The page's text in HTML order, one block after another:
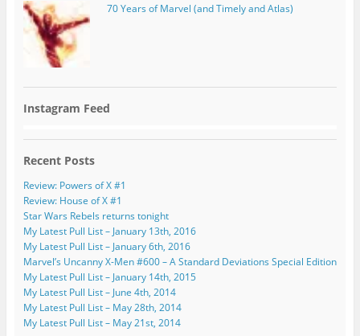
70 Years of Marvel (and Timely and Atlas)
Instagram Feed
Recent Posts
Review: Powers of X #1
Review: House of X #1
Star Wars Rebels returns tonight
My Latest Pull List – January 13th, 2016
My Latest Pull List – January 6th, 2016
Marvel’s Uncanny X-Men #600 – A Standard Deviations Special Edition
My Latest Pull List – January 14th, 2015
My Latest Pull List – June 4th, 2014
My Latest Pull List – May 28th, 2014
My Latest Pull List – May 21st, 2014